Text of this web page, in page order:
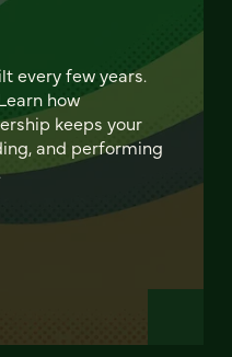
every few years.
how
keeps your
and performing